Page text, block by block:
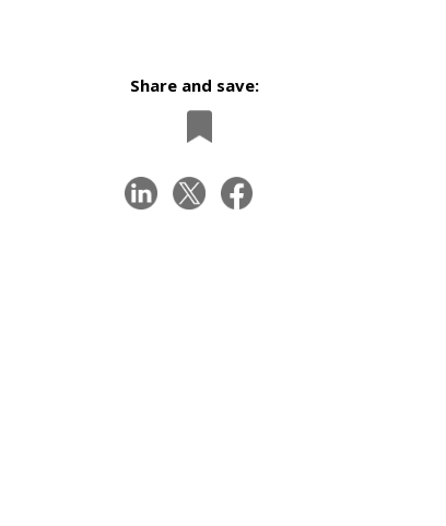
Share and save: